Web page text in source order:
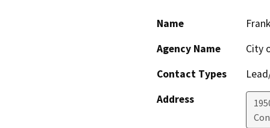
Name
Agency Name
City
Contact Types
Address